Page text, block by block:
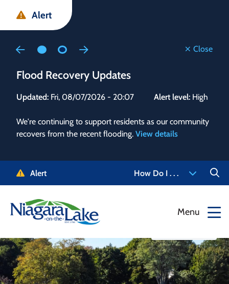
main
main
footer
Alert
Close
Flood Recovery Updates
Updated: Fri, 08/07/2026 - 20:07 Alert level: High
We're continuing to support residents as our community
recovers from the recent flooding. View details
to
Alert How Do I . . .
Menu